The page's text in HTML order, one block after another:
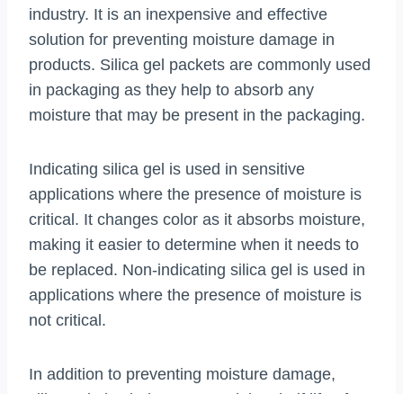
industry. It is an inexpensive and effective
solution for preventing moisture damage in
products. Silica gel packets are commonly used
in packaging as they help to absorb any
moisture that may be present in the packaging.
Indicating silica gel is used in sensitive
applications where the presence of moisture is
critical. It changes color as it absorbs moisture,
making it easier to determine when it needs to
be replaced. Non-indicating silica gel is used in
applications where the presence of moisture is
not critical.
In addition to preventing moisture damage,